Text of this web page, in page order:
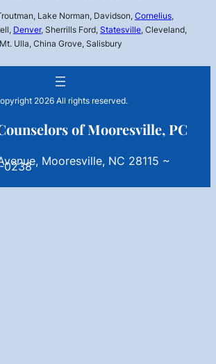
Lake Norman, Davidson, Cornelius,
Denver, Sherrills Ford, Statesville, Cleveland,
Mt. Ulla, China Grove, Salisbury
2026 All rights reserved.
of Mooresville, PC
Mooresville, NC 28115 ~
0238